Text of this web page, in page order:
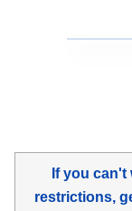
If you
restrictions,